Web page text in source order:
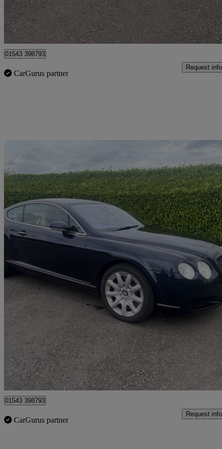
Lichfield
01543 398793
CarGurus partner
Request info
2004 Bentley Continental GT
6.0 W12 2dr Auto 95,000 miles
£11,000 No
Lichfield
01543 398793
CarGurus partner
Request info